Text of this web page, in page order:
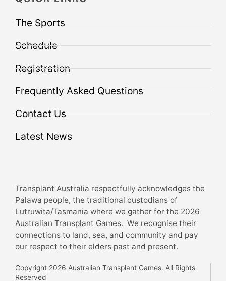
The Sports
Schedule
Registration
Frequently Asked Questions
Contact Us
Latest News
Transplant Australia respectfully acknowledges the
Palawa people, the traditional custodians of
Lutruwita/Tasmania where we gather for the 2026
Australian Transplant Games. We recognise their
connections to land, sea, and community and pay
our respect to their elders past and present.
Copyright 2026 Australian Transplant Games. All Rights
Reserved